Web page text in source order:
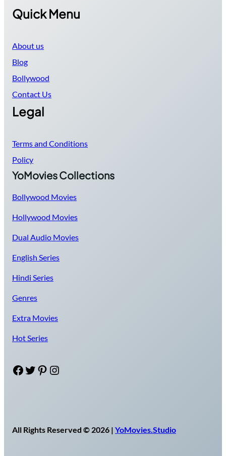
Quick Menu
About us
Blog
Bollywood
Contact Us
Legal
Terms and Conditions
Policy
YoMovies Collections
Bollywood Movies
Hollywood Movies
Dual Audio Movies
English Series
Hindi Series
Genres
Extra Movies
Hot Series
Facebook Twitter Pinterest Instagram
All Rights Reserved © 2026 | YoMovies.Studio